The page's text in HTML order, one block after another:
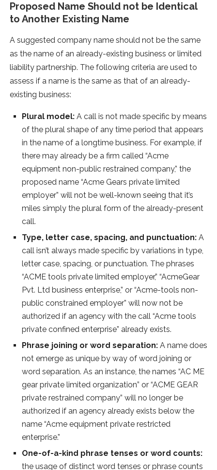
Proposed Name Should not be Identical
to Another Existing Name
A suggested company name should not be the same
as the name of an already-existing business or limited
liability partnership. The following criteria are used to
assess if a name is the same as that of an already-
existing business:
Plural model: A call is not made specific by means
of the plural shape of any time period that appears
in the name of a longtime business. For example, if
there may already be a firm called “Acme
equipment non-public restrained company,” the
proposed name “Acme Gears private limited
employer” will not be well-known seeing that it’s
miles simply the plural form of the already-present
call.
Type, letter case, spacing, and punctuation: A
call isn’t always made specific by variations in type,
letter case, spacing, or punctuation. The phrases
“ACME tools private limited employer,” “AcmeGear
Pvt. Ltd business enterprise,” or “Acme-tools non-
public constrained employer” will now not be
authorized if an agency with the call “Acme tools
private confined enterprise” already exists.
Phrase joining or word separation: A name does
not emerge as unique by way of word joining or
word separation. As an instance, the names “AC ME
gear private limited organization” or “ACME GEAR
private restrained company” will no longer be
authorized if an agency already exists below the
name “Acme equipment private restricted
enterprise.”
One-of-a-kind phrase tenses or word counts:
the usage of distinct word tenses or phrase counts